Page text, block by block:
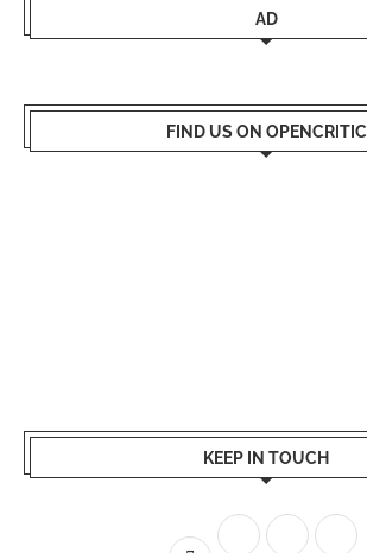
AD
FIND US ON OPENCRITIC
KEEP IN TOUCH